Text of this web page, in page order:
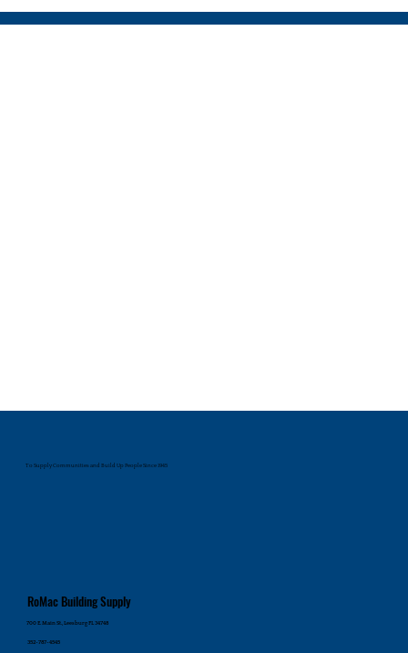
To Supply Communities and Build Up People Since 1945
RoMac Building Supply
700 E. Main St., Leesburg FL 34748
352-787-4545